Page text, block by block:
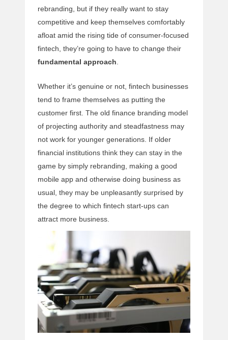
rebranding, but if they really want to stay
competitive and keep themselves comfortably
afloat amid the rising tide of consumer-focused
fintech, they’re going to have to change their
fundamental approach
Whether it’s genuine or not, fintech businesses
tend to frame themselves as putting the
customer first. The old finance branding model
of projecting authority and steadfastness may
not work for younger generations. If older
financial institutions think they can stay in the
game by simply rebranding, making a good
mobile app and otherwise doing business as
usual, they may be unpleasantly surprised by
the degree to which fintech start-ups can
attract more business.